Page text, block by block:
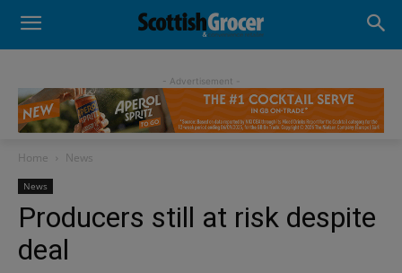
- Advertisement -
Home News
News
Producers still at risk despite
deal